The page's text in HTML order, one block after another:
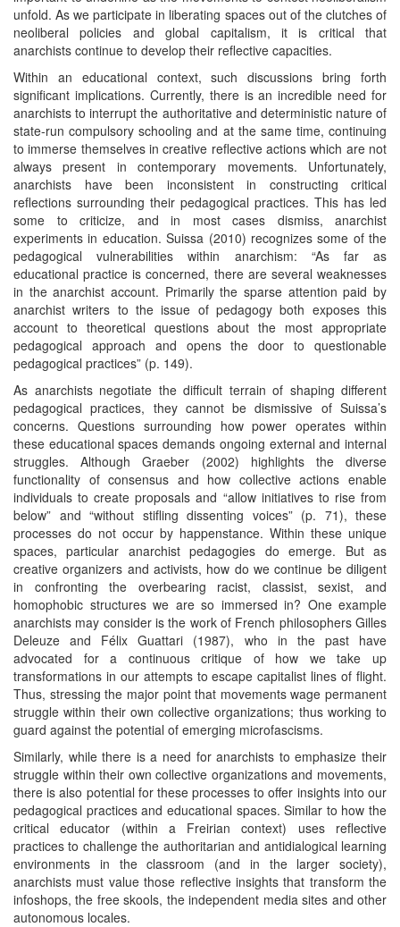
unfold. As we participate in liberating spaces out of the clutches of
neoliberal policies and global capitalism, it is critical that
anarchists continue to develop their reflective capacities.
Within an educational context, such discussions bring forth
significant implications. Currently, there is an incredible need for
anarchists to interrupt the authoritative and deterministic nature of
state-run compulsory schooling and at the same time, continuing
to immerse themselves in creative reflective actions which are not
always present in contemporary movements. Unfortunately,
anarchists have been inconsistent in constructing critical
reflections surrounding their pedagogical practices. This has led
some to criticize, and in most cases dismiss, anarchist
experiments in education. Suissa (2010) recognizes some of the
pedagogical vulnerabilities within anarchism: “As far as
educational practice is concerned, there are several weaknesses
in the anarchist account. Primarily the sparse attention paid by
anarchist writers to the issue of pedagogy both exposes this
account to theoretical questions about the most appropriate
pedagogical approach and opens the door to questionable
pedagogical practices” (p. 149).
As anarchists negotiate the difficult terrain of shaping different
pedagogical practices, they cannot be dismissive of Suissa’s
concerns. Questions surrounding how power operates within
these educational spaces demands ongoing external and internal
struggles. Although Graeber (2002) highlights the diverse
functionality of consensus and how collective actions enable
individuals to create proposals and “allow initiatives to rise from
below” and “without stifling dissenting voices” (p. 71), these
processes do not occur by happenstance. Within these unique
spaces, particular anarchist pedagogies do emerge. But as
creative organizers and activists, how do we continue be diligent
in confronting the overbearing racist, classist, sexist, and
homophobic structures we are so immersed in? One example
anarchists may consider is the work of French philosophers Gilles
Deleuze and Félix Guattari (1987), who in the past have
advocated for a continuous critique of how we take up
transformations in our attempts to escape capitalist lines of flight.
Thus, stressing the major point that movements wage permanent
struggle within their own collective organizations; thus working to
guard against the potential of emerging microfascisms.
Similarly, while there is a need for anarchists to emphasize their
struggle within their own collective organizations and movements,
there is also potential for these processes to offer insights into our
pedagogical practices and educational spaces. Similar to how the
critical educator (within a Freirian context) uses reflective
practices to challenge the authoritarian and antidialogical learning
environments in the classroom (and in the larger society),
anarchists must value those reflective insights that transform the
infoshops, the free skools, the independent media sites and other
autonomous locales.